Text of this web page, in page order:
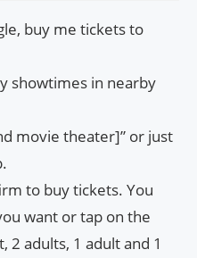
buy me tickets to
showtimes in nearby
movie theater]” or just
to buy tickets. You
want or tap on the
2 adults, 1 adult and 1